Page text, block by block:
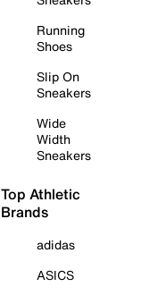
Running
Shoes
Slip On
Sneakers
Wide
Width
Sneakers
Top Athletic
Brands
adidas
ASICS